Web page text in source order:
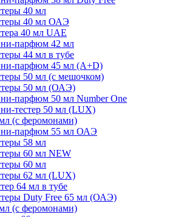
40 мл
40 мл ОАЭ
40 мл UAE
парфюм 42 мл
44 мл в тубе
парфюм 45 мл (A+D)
50 мл (с мешочком)
50 мл (ОАЭ)
парфюм 50 мл Number One
тестер 50 мл (LUX)
(с феромонами)
парфюм 55 мл ОАЭ
58 мл
60 мл NEW
60 мл
62 мл (LUX)
64 мл в тубе
Duty Free 65 мл (ОАЭ)
(с феромонами)